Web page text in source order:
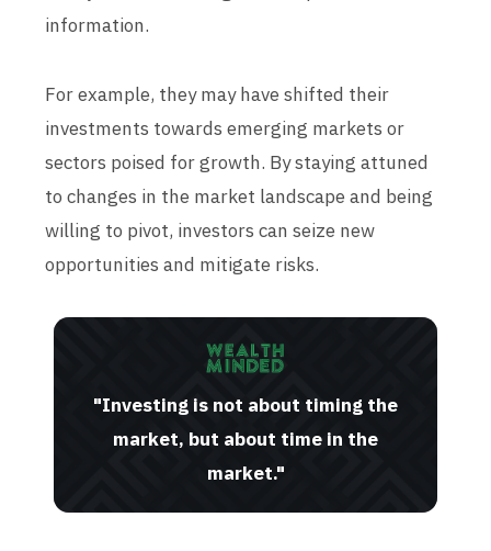
information.
For example, they may have shifted their
investments towards emerging markets or
sectors poised for growth. By staying attuned
to changes in the market landscape and being
willing to pivot, investors can seize new
opportunities and mitigate risks.
"Investing is not about timing the
market, but about time in the
market."